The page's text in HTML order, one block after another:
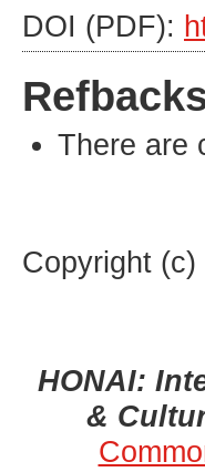
DOI (PDF):
There are
Copyright
HONAI:
&